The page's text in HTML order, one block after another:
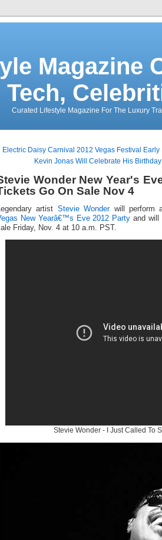
Magazine
Tech,
Curated Lifestyle Magazine For The Luxury
Electric Daisy Carnival 2012 Vegas Festival Early
Kevin Jonas Will Celebrate His
Wonder New Year's
Go On Sale Nov 4
Legendary artist Stevie Wonderwill perform
New Yearâ€™s Eve 2012 Party and will
Friday, Nov. 4 at 10 a.m. PST.
Stevie Wonder - I Just Called To